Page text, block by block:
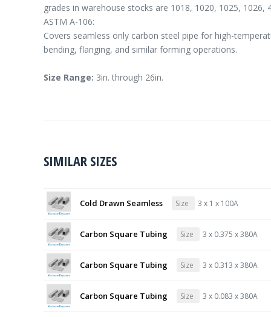
grades in warehouse stocks are 1018, 1020, 1025, 1026,
ASTM A-106:
Covers seamless only carbon steel pipe for high-
bending, flanging, and similar forming operations.
Size Range: 3in. through 26in.
SIMILAR SIZES
Cold Drawn Seamless Size 3 x 1 x 100A
Carbon Square Tubing Size 3 x 0.375 x 380A
Carbon Square Tubing Size 3 x 0.313 x 380A
Carbon Square Tubing Size 3 x 0.083 x 380A